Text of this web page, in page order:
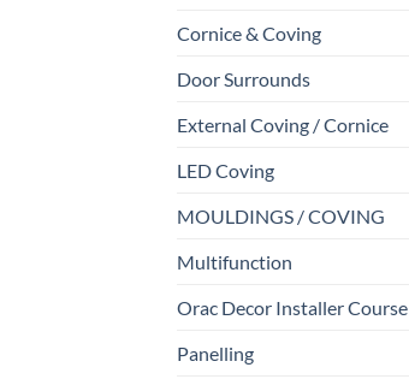
Cornice & Coving
Door Surrounds
External Coving / Cornice
LED Coving
MOULDINGS / COVING
Multifunction
Orac Decor Installer Course
Panelling